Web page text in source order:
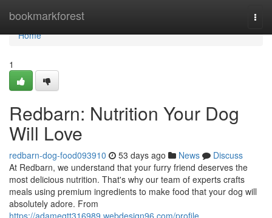
bookmarkforest
Home
Home
1
Redbarn: Nutrition Your Dog
Will Love
redbarn-dog-food093910 53 days ago News
Discuss
At Redbarn, we understand that your furry friend deserves the
most delicious nutrition. That's why our team of experts crafts
meals using premium ingredients to make food that your dog will
absolutely adore. From
https://adamegtt316989.webdesign96.com/profile